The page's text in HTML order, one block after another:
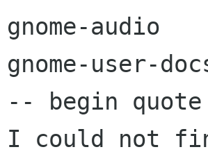
gnome-audio
gnome-user-
-- begin
I could not